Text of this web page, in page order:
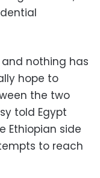
nothing has
hope to
the two
told Egypt
Ethiopian side
to reach